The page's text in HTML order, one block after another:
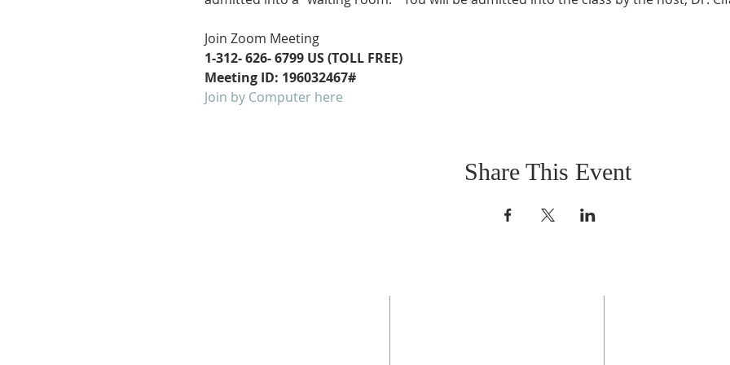
Join Zoom Meeting
1-312- 626- 6799 US (TOLL FREE)
Meeting ID: 196032467#
Join by Computer here
Share This Event